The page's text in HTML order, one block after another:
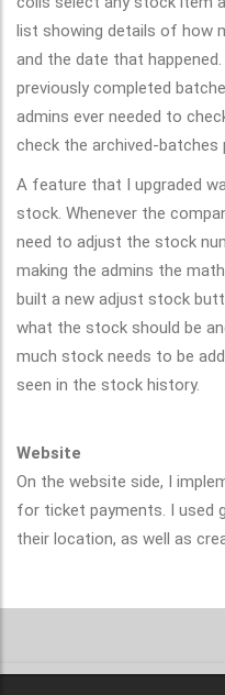
list showing details of how
and the date that happened.
previously completed
admins ever needed to
check the archived-batches
A feature that I upgraded
stock. Whenever the
need to adjust the stock
making the admins the
built a new adjust stock
what the stock should be
much stock needs to be
seen in the stock history.
Website
On the website side, I
for ticket payments. I used
their location, as well as